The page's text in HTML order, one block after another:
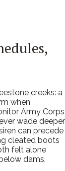
creeks: a
when
Army Corps
wade deeper
can precede
cleated boots
felt alone
dams.